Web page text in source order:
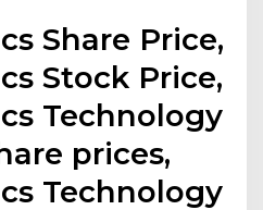
Share Price,
Stock Price,
Technology
prices,
Technology